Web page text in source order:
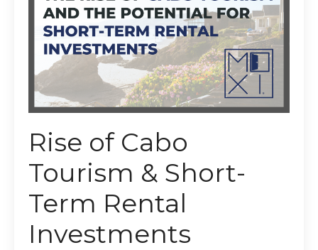
Rise of Cabo
Tourism & Short-
Term Rental
Investments